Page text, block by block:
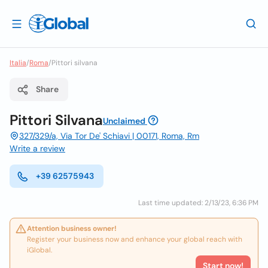
Italia/Roma/Pittori silvana
Share
Pittori SilvanaUnclaimed
327/329/a, Via Tor De' Schiavi | 00171, Roma, Rm
Write a review
+39 62575943
Last time updated: 2/13/23, 6:36 PM
Attention business owner!
Register your business now and enhance your global reach with
iGlobal.
Start now!